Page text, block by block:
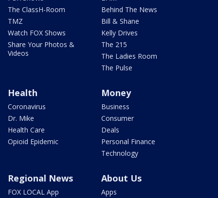
The ClassH-Room
TMZ
Watch FOX Shows
Share Your Photos &
Videos
Behind The News
Bill & Shane
Kelly Drives
The 215
The Ladies Room
The Pulse
Health
Coronavirus
Dr. Mike
Health Care
Opioid Epidemic
Money
Business
Consumer
Deals
Personal Finance
Technology
Regional News
FOX LOCAL App
About Us
Apps